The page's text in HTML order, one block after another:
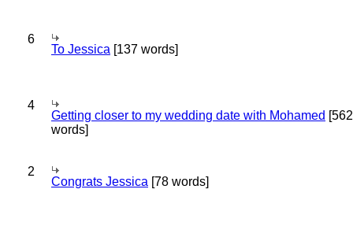
6
To Jessica [137 words]
4
Getting closer to my wedding date with Mohamed [562
words]
2
Congrats Jessica [78 words]